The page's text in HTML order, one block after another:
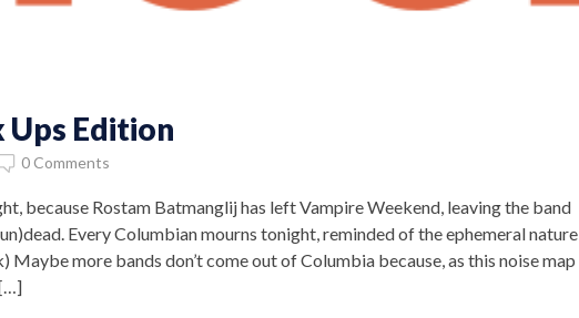
Ups Edition
0 Comments
because Rostam Batmanglij has left Vampire Weekend, leaving the band
Every Columbian mourns tonight, reminded of the ephemeral nature
more bands don’t come out of Columbia because, as this noise map